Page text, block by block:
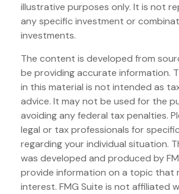
illustrative purposes only. It is not
any specific investment or
investments.
The content is developed from
be providing accurate information.
in this material is not intended as
advice. It may not be used for the
avoiding any federal tax penalties.
legal or tax professionals for
regarding your individual situation.
was developed and produced by
provide information on a topic that
interest. FMG Suite is not affiliated